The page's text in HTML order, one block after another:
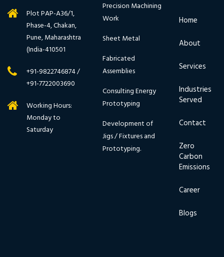
Plot PAP-A36/1,
Phase-4, Chakan,
Pune, Maharashtra
(India-410501
+91-9822746874 /
+91-7722003690
Working Hours:
Monday to
Saturday
Precision Machining
Work
Sheet Metal
Fabricated
Assemblies
Consulting Energy
Prototyping
Development of
Jigs / Fixtures and
Prototyping.
Home
About
Services
Industries
Served
Contact
Zero
Carbon
Emissions
Career
Blogs